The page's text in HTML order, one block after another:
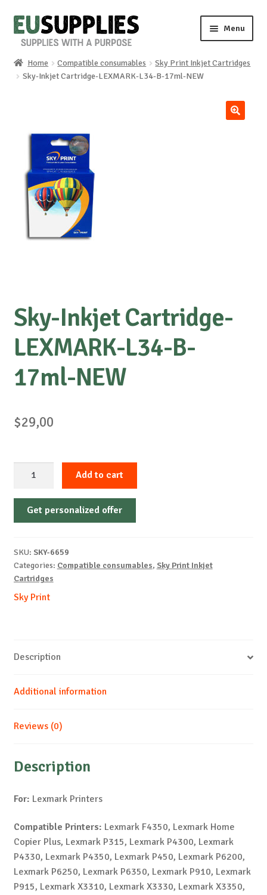
Skip
to
Skip
to
Menu
Home
Sale%
About us
Special requests
Home Compatible consumables
Sky Print Inkjet Cartridges
Sky-Inkjet Cartridge-LEXMARK-L34-B-17ml-NEW
Sky-Inkjet Cartridge-
LEXMARK-L34-B-
17ml-NEW
$29,00
Cartridge-
LEXMARK-
17ml-
NEW
Add to cart
Get personalized offer
SKU: SKY-6659
Categories: Compatible consumables, Sky Print Inkjet
Cartridges
Sky Print
Description
Additional information
Reviews (0)
Description
For: Lexmark Printers
Compatible Printers: Lexmark F4350, Lexmark Home
Copier Plus, Lexmark P315, Lexmark P4300, Lexmark
P4330, Lexmark P4350, Lexmark P450, Lexmark P6200,
Lexmark P6250, Lexmark P6350, Lexmark P910, Lexmark
P915, Lexmark X3310, Lexmark X3330, Lexmark X3350,